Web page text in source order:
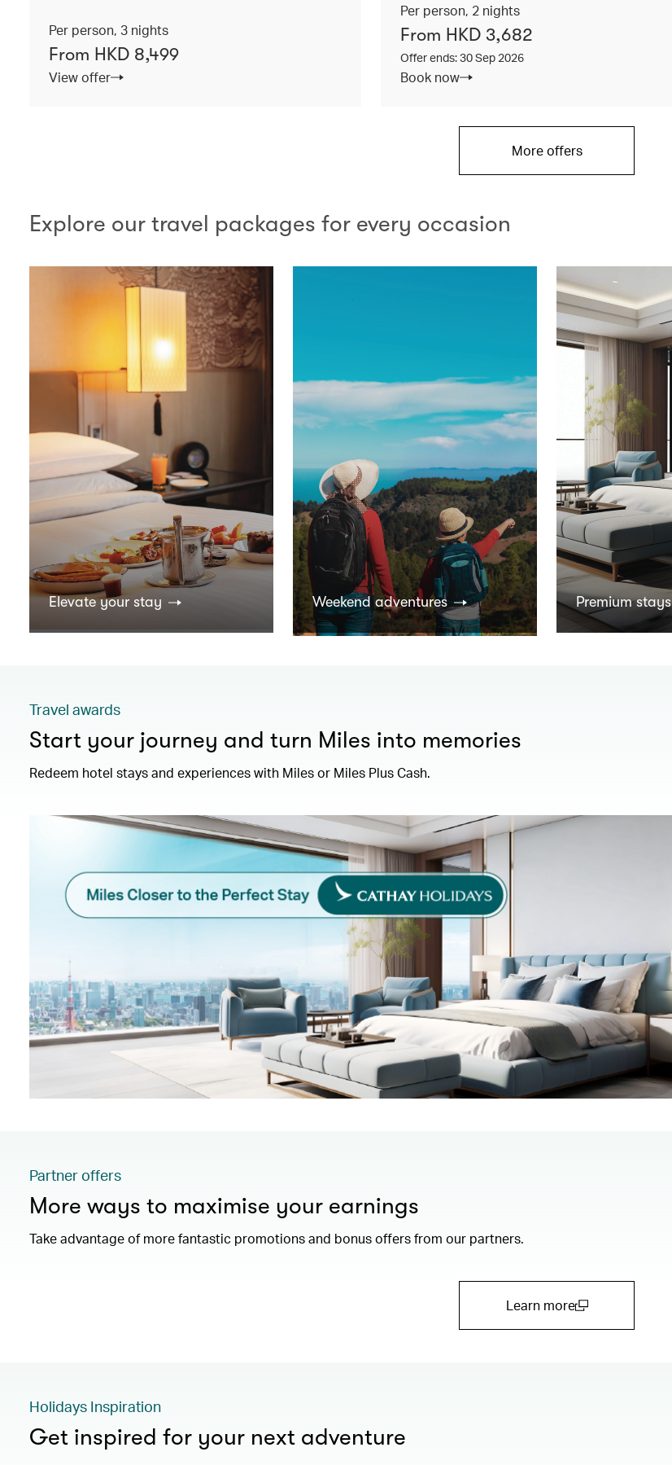
Per person, 3 nights
From HKD 8,499
View offer
Per person, 2 nights
From HKD 3,682
Offer ends: 30 Sep 2026
Book now
More offers
Explore our travel packages for every occasion
Elevate your stay Weekend adventures Premium stays
Travel awards
Start your journey and turn Miles into memories
Redeem hotel stays and experiences with Miles or Miles Plus Cash.
Partner offers
More ways to maximise your earnings
Take advantage of more fantastic promotions and bonus offers from our partners.
Learn more
Holidays Inspiration
Get inspired for your next adventure